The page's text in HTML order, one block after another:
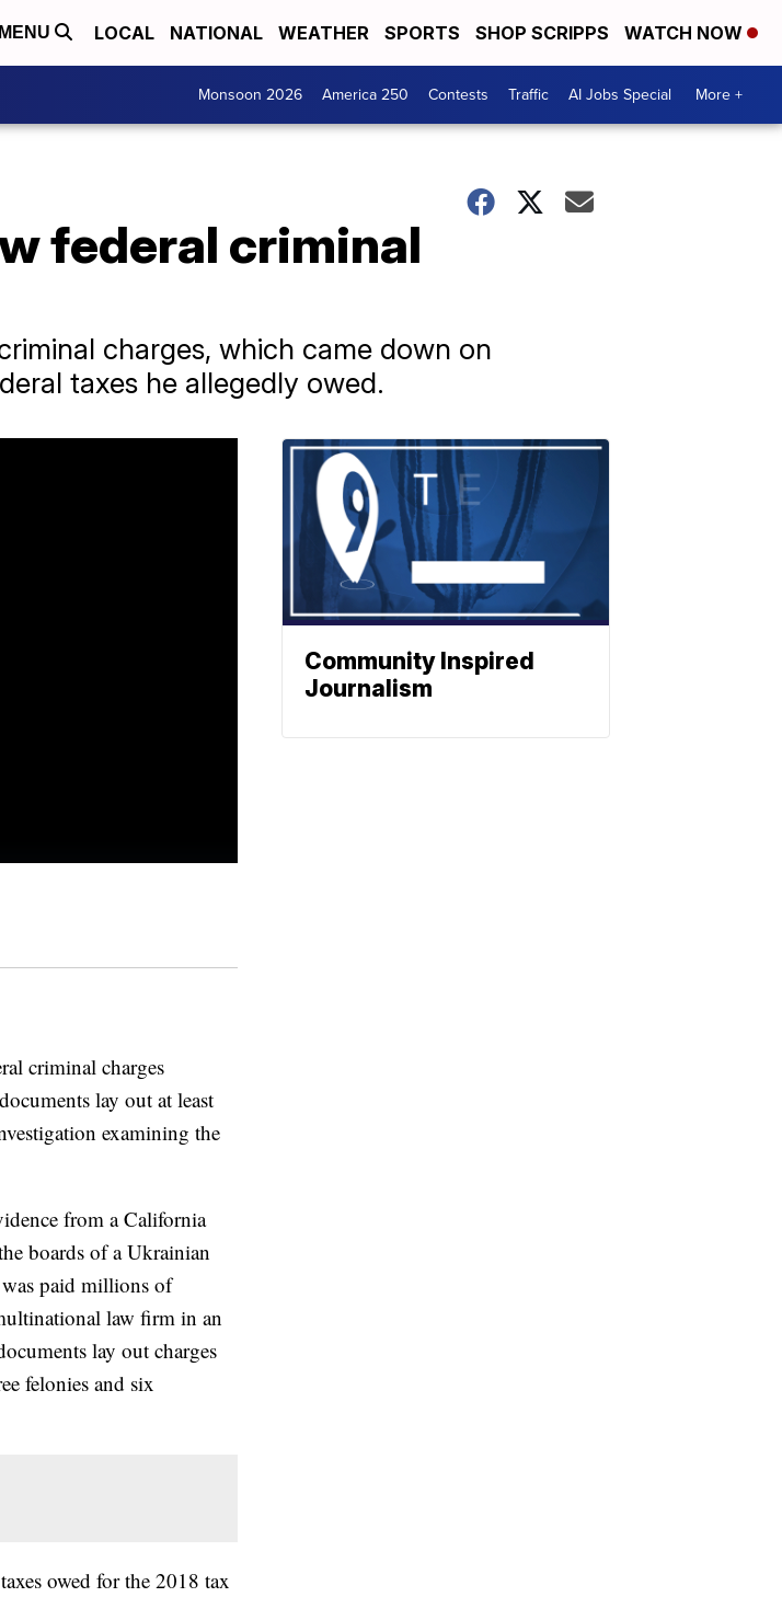
MENU LOCAL NATIONAL WEATHER SPORTS SHOP SCRIPPS WATCH NOW
Monsoon 2026 America 250 Contests Traffic AI Jobs Special More +
federal criminal
charges, which came down on
taxes he allegedly owed.
criminal charges
lay out at least
examining the
from a California
boards of a Ukrainian
paid millions of
law firm in an
lay out charges
felonies and six
owed for the 2018 tax
Community Inspired
Journalism